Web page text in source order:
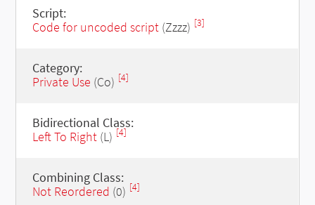
Script:
Code for uncoded script(Zzzz) [3]
Category:
Private Use (Co) [4]
Bidirectional Class:
Left To Right(L) [4]
Combining Class:
Not Reordered (0) [4]